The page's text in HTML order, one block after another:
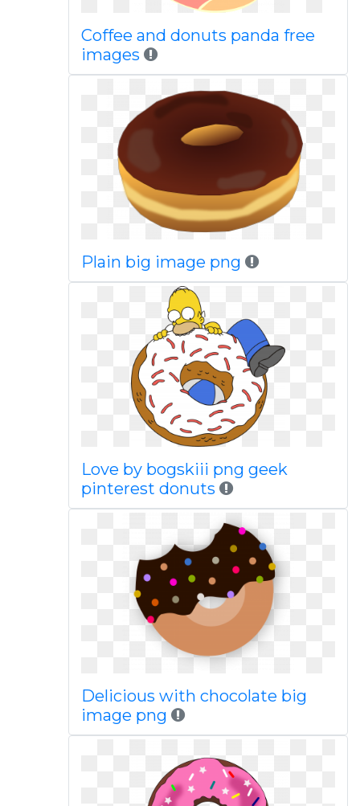
Coffee and donuts panda free
images
Plain big image png
Love by bogskiii png geek
pinterest donuts
Delicious with chocolate big
image png